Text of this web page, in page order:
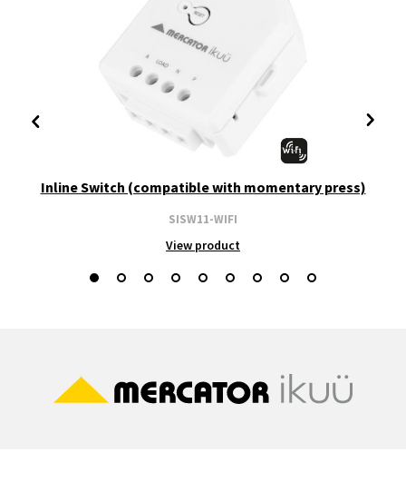
Inline Switch (compatible with momentary press)
SISW11-WIFI
View product